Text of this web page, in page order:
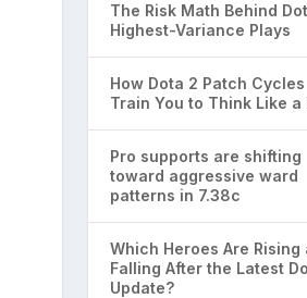
The Risk Math Behind
Highest-Variance Plays
How Dota 2 Patch Cycles
Train You to Think Like a
Pro supports are shifting
toward aggressive ward
patterns in 7.38c
Which Heroes Are Rising
Falling After the Latest
Update?